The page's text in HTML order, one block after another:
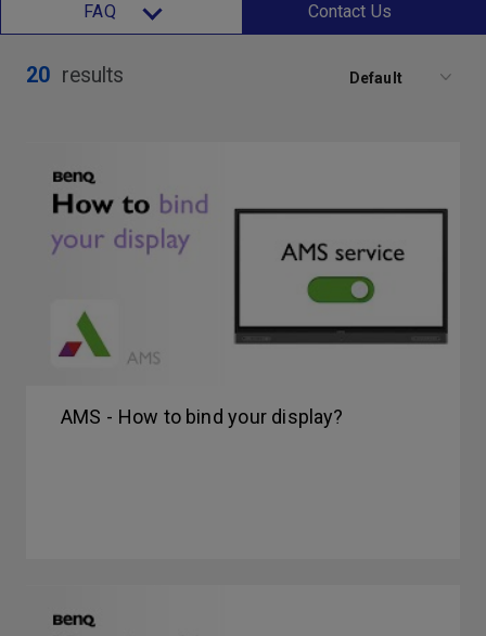
FAQ Contact Us
20 results Default
AMS - How to bind your display?